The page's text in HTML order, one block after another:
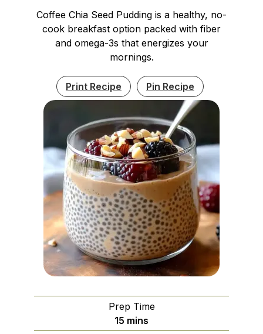
Coffee Chia Seed Pudding is a healthy, no-
cook breakfast option packed with fiber
and omega-3s that energizes your
mornings.
Print Recipe Pin Recipe
Prep Time
15 minutes
mins